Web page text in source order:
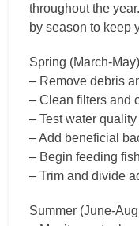
throughout the
by season to keep
Spring (March-
– Remove debris
– Clean filters and
– Test water
– Add beneficial
– Begin feeding
– Trim and divide
Summer (June-